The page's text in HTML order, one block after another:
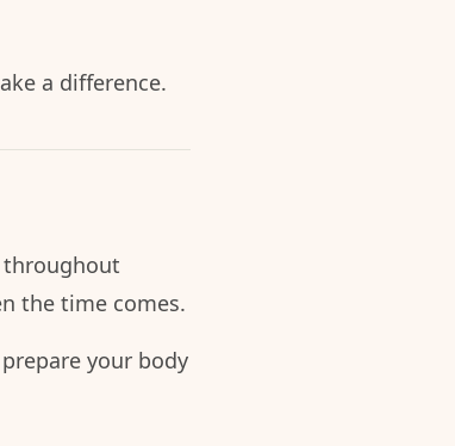
a difference.
throughout
the time comes.
your body